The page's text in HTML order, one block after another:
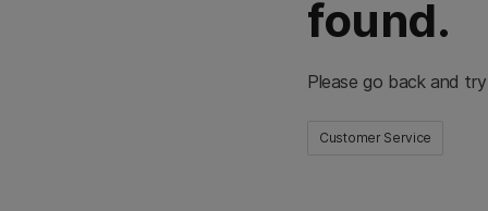
found.
Please go back and
Customer Service